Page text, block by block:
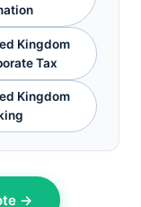
Kingdom
Tax
Kingdom
→